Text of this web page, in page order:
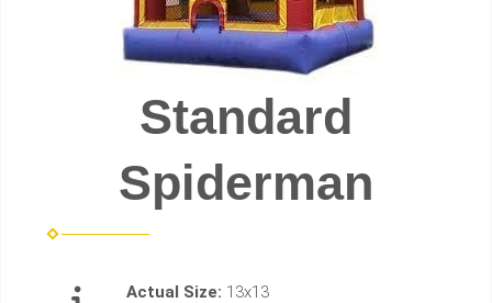
Standard
Spiderman
Actual Size: 13x13